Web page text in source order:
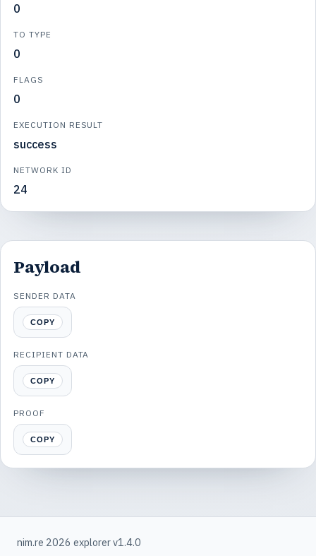
0
TO TYPE
0
FLAGS
0
EXECUTION RESULT
success
NETWORK ID
24
Payload
SENDER DATA
COPY
RECIPIENT DATA
COPY
PROOF
COPY
nim.re 2026 explorer v1.4.0